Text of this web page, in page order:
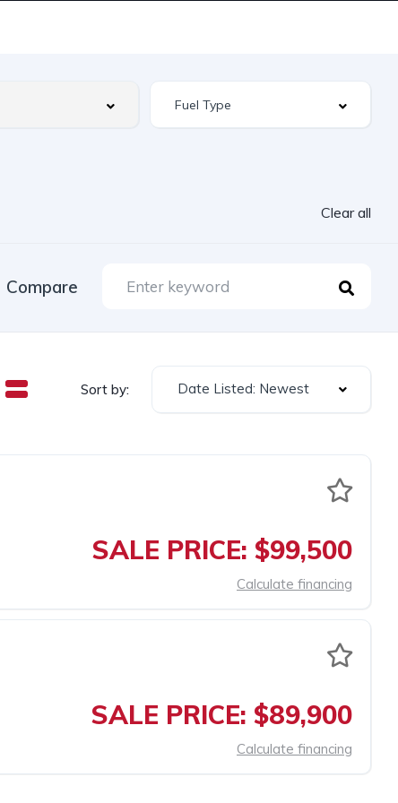
Clear all
Compare
Sort by: Date Listed: Newest
SALE PRICE: $99,500
Calculate financing
SALE PRICE: $89,900
Calculate financing